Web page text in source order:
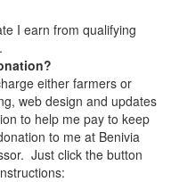
I earn from qualifying
either farmers or
web design and updates
to help me pay to keep
to me at Benivia
Just click the button